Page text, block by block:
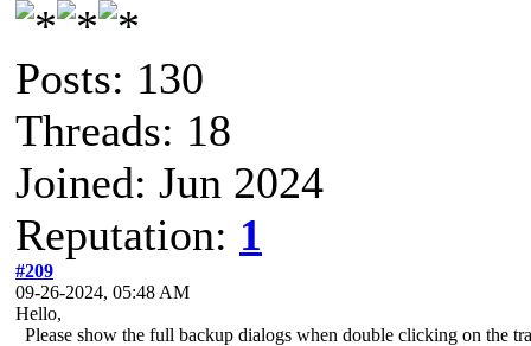
Posts: 130
Threads: 18
Joined: Jun 2024
Reputation: 1
#209
09-26-2024, 05:48 AM
Hello,
Please show the full backup dialogs when double clicking on the